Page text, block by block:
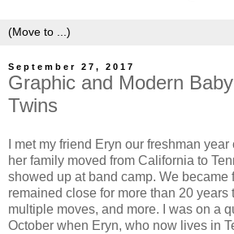
September 27, 2017
Graphic and Modern
Twins
I met my friend Eryn our freshman
her family moved from California to
showed up at band camp. We became
remained close for more than 20 years
multiple moves, and more. I was on a
October when Eryn, who now lives in